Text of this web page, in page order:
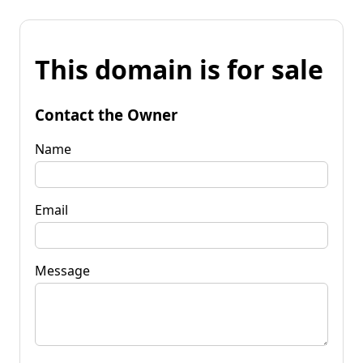
This domain is for sale
Contact the Owner
Name
Email
Message